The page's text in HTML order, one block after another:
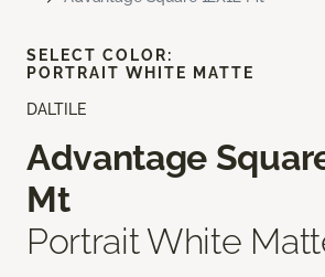
DALTILE
Advantage
Mt
Portrait White
SELECT COLOR:
PORTRAIT WHITE MATTE